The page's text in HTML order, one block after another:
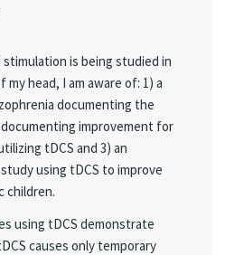
is being studied in
head, I am aware of: 1) a
documenting the
improvement for
tDCS and 3) an
using tDCS to improve
children.
using tDCS demonstrate
causes only temporary